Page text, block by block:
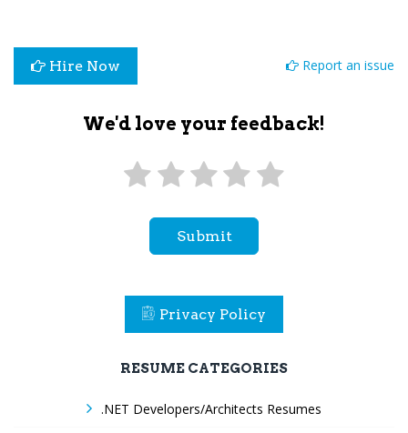
Hire Now Report an issue
We'd love your feedback!
Submit
Privacy Policy
RESUME CATEGORIES
.NET Developers/Architects Resumes